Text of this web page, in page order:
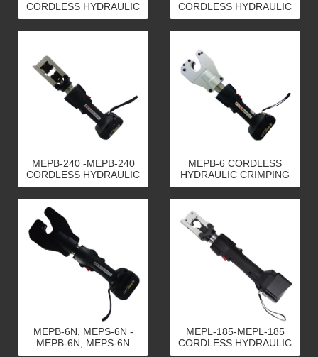
CORDLESS HYDRAULIC
CRIMPING TOOLS
CORDLESS HYDRAULIC
CRIMPING TOOLS
MEPB-240 -MEPB-240
CORDLESS HYDRAULIC
CRIMPING TOOLS
MEPB-6 CORDLESS
HYDRAULIC CRIMPING
TOOLS-MEPB-6
CORDLESS HYDRAULIC
CRIMPING TOOLS
MEPB-6N, MEPS-6N -
MEPB-6N, MEPS-6N
CORDLESS HYDRAULIC
MEPL-185-MEPL-185
CORDLESS HYDRAULIC
CRIMPING TOOLS